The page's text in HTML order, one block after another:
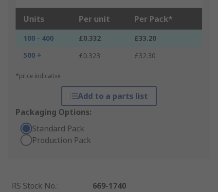
Units Per unit Per Pack*
100 - 400 £0.332
£33.20
500 +
£0.323 £32.30
*price indicative
Add to a parts list
Packaging Options:
Standard Pack
Production Pack
RS Stock No.:
669-1740